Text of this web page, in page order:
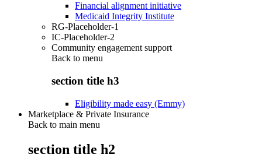
Financial alignment initiative
Medicaid Integrity Institute
RG-Placeholder-1
IC-Placeholder-2
Community engagement support
Back to menu
section title h3
Eligibility made easy (Emmy)
Marketplace & Private Insurance
Back to main menu
section title h2